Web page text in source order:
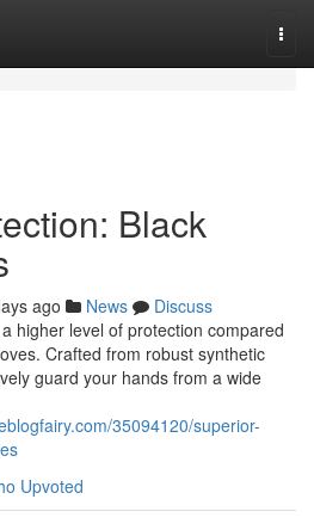
Black
ago News
Discuss
higher level of protection compared
Crafted from robust synthetic
guard your hands from a wide
35094120/superior-
Upvoted